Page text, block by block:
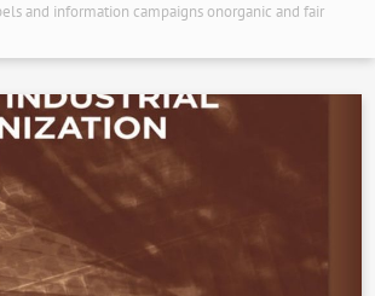
and information campaigns onorganic and fair